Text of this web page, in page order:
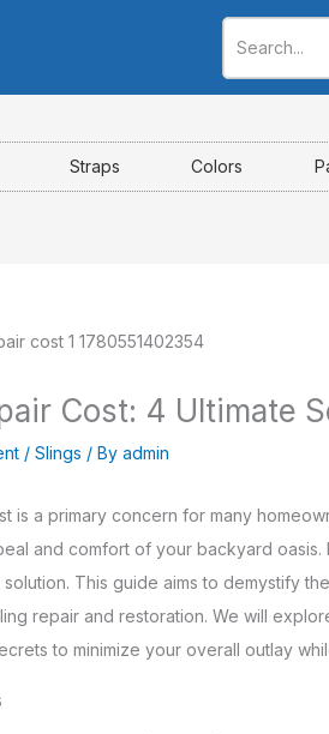
Straps Colors
Cost: 4 Ultimate
/ Slings / By admin
is a primary concern for many
and comfort of your backyard
solution. This guide aims to demystify
repair and restoration. We will
to minimize your overall outlay